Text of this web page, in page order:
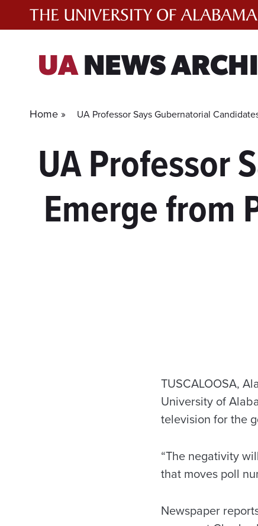
UANEWS
Home » UA Professor Says Gubernatorial
UA Professor
Emerge from
TUSCALOOSA,
University of
television for the
“The negativity
that moves poll
Newspaper